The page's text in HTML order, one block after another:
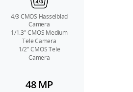
4/3 CMOS Hasselblad
Camera
1/1.3″ CMOS Medium
Tele Camera
1/2″ CMOS Tele
Camera
48 MP